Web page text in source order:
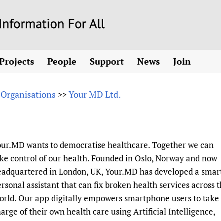
to
content
and
with WHO
health and rights)
2011-2024
informed policy
Substance use disorders
opportunities
Citizens, Parents
Evidence-
Library and
Community
Multilingualism
projects
Access to Health
Astana
Communicating
COVID-19
People
Fundraising Working Group
Partnerships and Projects
Social Media Working Group
Staff
Volunteers
Support
Contact us
How you can help
Link to us
Partners
Supporting Organisations
News
Join
Únase a
>>Your MD Ltd.
wants to democratise healthcare. Together we can
control of our health. Founded in Oslo, Norway and now
in London, UK, Your.MD has developed a
assistant that can fix broken health services across
Our app digitally empowers smartphone users to take
of their own health care using Artificial Intelligence,